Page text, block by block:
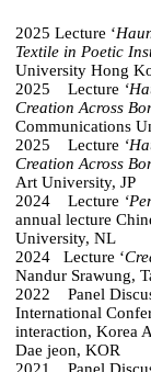
2025 Lecture ‘
Textile in Poetic
University Hong
2025 Lecture
Creation Across
Communications
2025 Lecture
Creation Across
Art University, JP
2024 Lecture
annual lecture
University, NL
2024 Lecture ‘
Nandur Srawung,
2022 Panel
International
interaction, Korea
Dae jeon, KOR
2021 Panel